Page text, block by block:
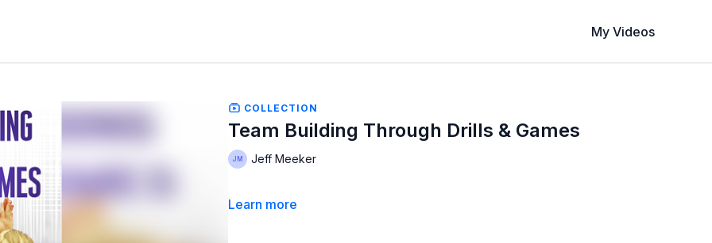
My Videos
COLLECTION
Team Building Through Drills & Games
Jeff Meeker
Learn more